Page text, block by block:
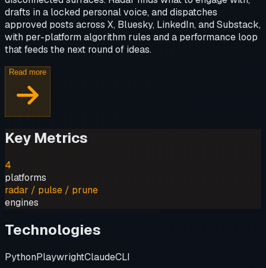
drafts in a locked personal voice, and dispatches
approved posts across X, Bluesky, LinkedIn, and Substack,
with per-platform algorithm rules and a performance loop
that feeds the next round of ideas.
Read more
Key Metrics
4
platforms
radar / pulse / prune
engines
Technologies
PythonPlaywrightClaudeCLI